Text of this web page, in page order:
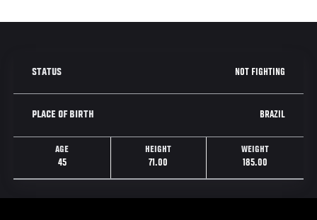
STATUS NOT FIGHTING
PLACE OF BIRTH BRAZIL
AGE
45
HEIGHT
71.00
WEIGHT
185.00